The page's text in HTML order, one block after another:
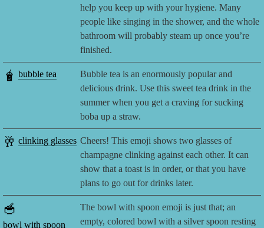
help you keep up with your hygiene. Many
people like singing in the shower, and the whole
bathroom will probably steam up once you’re
finished.
🧋 bubble tea
Bubble tea is an enormously popular and
delicious drink. Use this sweet tea drink in the
summer when you get a craving for sucking
boba up a straw.
🥂 clinking glasses Cheers! This emoji shows two glasses of
champagne clinking against each other. It can
show that a toast is in order, or that you have
plans to go out for drinks later.
🥣
bowl with spoon
The bowl with spoon emoji is just that; an
empty, colored bowl with a silver spoon resting